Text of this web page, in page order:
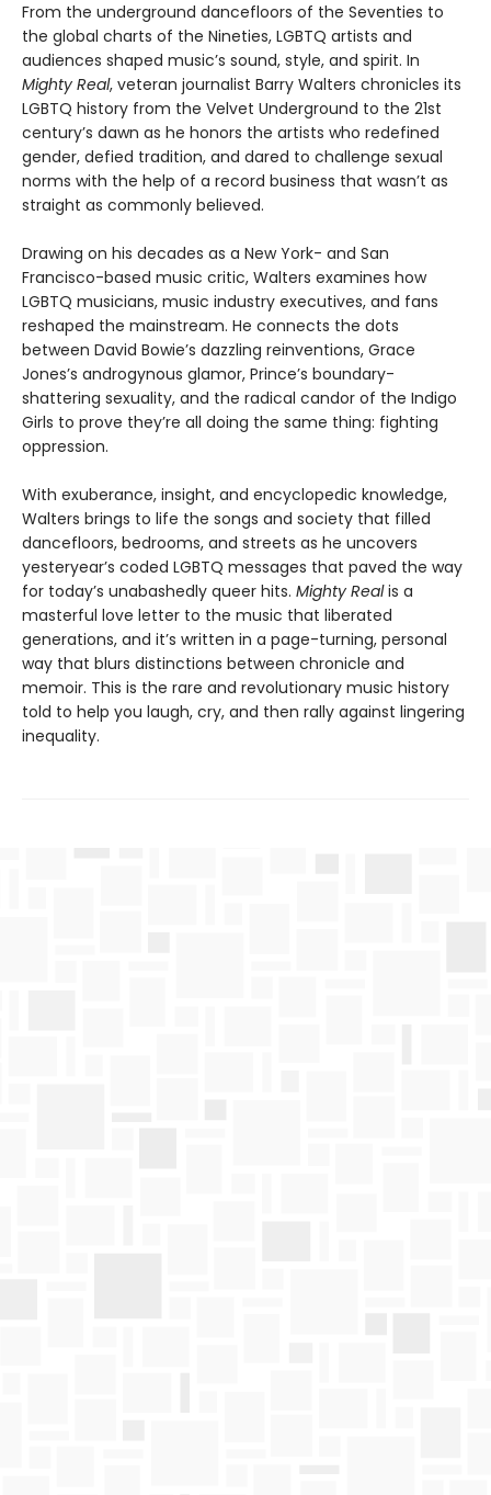
From the underground dancefloors of the Seventies to
the global charts of the Nineties, LGBTQ artists and
audiences shaped music’s sound, style, and spirit. In
Mighty Real, veteran journalist Barry Walters chronicles its
LGBTQ history from the Velvet Underground to the 21st
century’s dawn as he honors the artists who redefined
gender, defied tradition, and dared to challenge sexual
norms with the help of a record business that wasn’t as
straight as commonly believed.
Drawing on his decades as a New York- and San
Francisco-based music critic, Walters examines how
LGBTQ musicians, music industry executives, and fans
reshaped the mainstream. He connects the dots
between David Bowie’s dazzling reinventions, Grace
Jones’s androgynous glamor, Prince’s boundary-
shattering sexuality, and the radical candor of the Indigo
Girls to prove they’re all doing the same thing: fighting
oppression.
With exuberance, insight, and encyclopedic knowledge,
Walters brings to life the songs and society that filled
dancefloors, bedrooms, and streets as he uncovers
yesteryear’s coded LGBTQ messages that paved the way
for today’s unabashedly queer hits. Mighty Realis a
masterful love letter to the music that liberated
generations, and it’s written in a page-turning, personal
way that blurs distinctions between chronicle and
memoir. This is the rare and revolutionary music history
told to help you laugh, cry, and then rally against lingering
inequality.